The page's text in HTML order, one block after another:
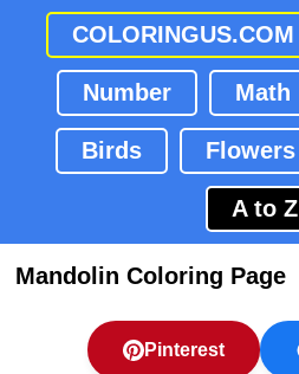
COLORINGUS.COM
Number Math
Birds Flowers
A to Z
Mandolin Coloring Page
Pinterest